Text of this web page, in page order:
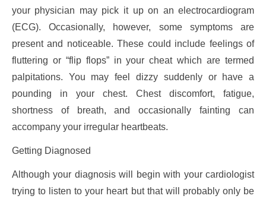
your physician may pick it up on an electrocardiogram
(ECG). Occasionally, however, some symptoms are
present and noticeable. These could include feelings of
fluttering or “flip flops” in your cheat which are termed
palpitations. You may feel dizzy suddenly or have a
pounding in your chest. Chest discomfort, fatigue,
shortness of breath, and occasionally fainting can
accompany your irregular heartbeats.
Getting Diagnosed
Although your diagnosis will begin with your cardiologist
trying to listen to your heart but that will probably only be